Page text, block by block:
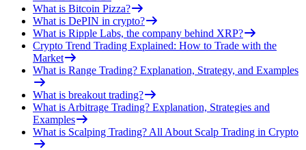
What is Bitcoin Pizza?
What is DePIN in crypto?
What is Ripple Labs, the company behind XRP?
Crypto Trend Trading Explained: How to Trade with the
Market
What is Range Trading? Explanation, Strategy, and Examples
What is breakout trading?
What is Arbitrage Trading? Explanation, Strategies and
Examples
What is Scalping Trading? All About Scalp Trading in Crypto